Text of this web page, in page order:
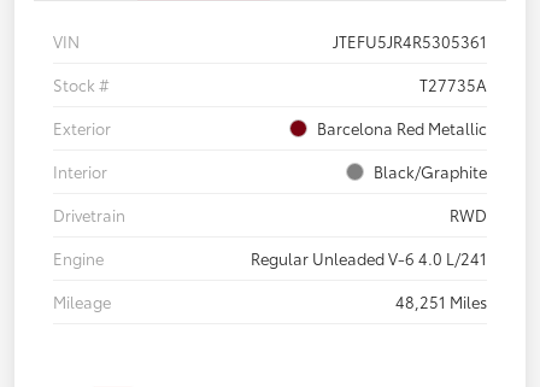
VIN
JTEFU5JR4R5305361
Stock #
T27735A
Exterior
Barcelona Red Metallic
Interior
Black/Graphite
Drivetrain
RWD
Engine
Regular Unleaded V-6 4.0 L/241
Mileage
48,251 Miles